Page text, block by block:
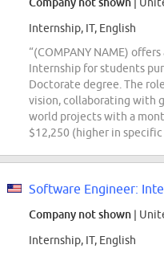
Internship, IT, English
“(COMPANY NAME)
Internship for students
Doctorate degree. The
vision, collaborating with
world projects with a
$12,250 (higher in
Company not shown |
Internship, IT, English